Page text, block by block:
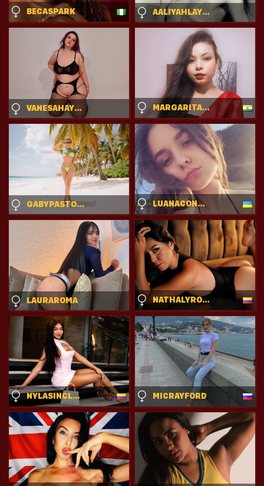
BECASPARK AALIYAHLAYLAKAI
VANESAHAYESS MARGARITASTARK
GABYPASTORI LUANACONTRATTO
LAURAROMA NATHALYROSSE
NYLASINCLAIR MICRAYFORD